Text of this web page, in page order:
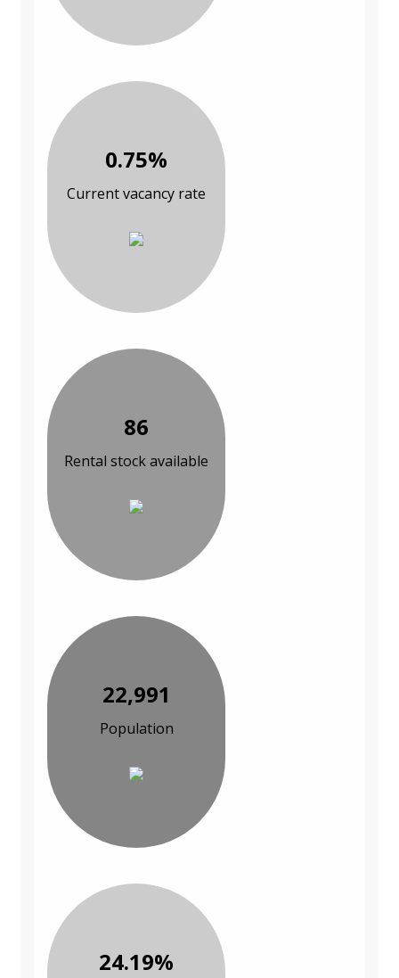
0.75%
Current vacancy rate
86
Rental stock available
22,991
Population
24.19%